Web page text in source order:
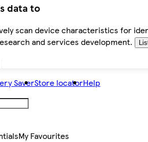
data to
scan device characteristics for
and services development.
SaverStore locatorHelp
My Favourites